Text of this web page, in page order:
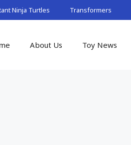
Ninja Turtles Transformers
About Us Toy News